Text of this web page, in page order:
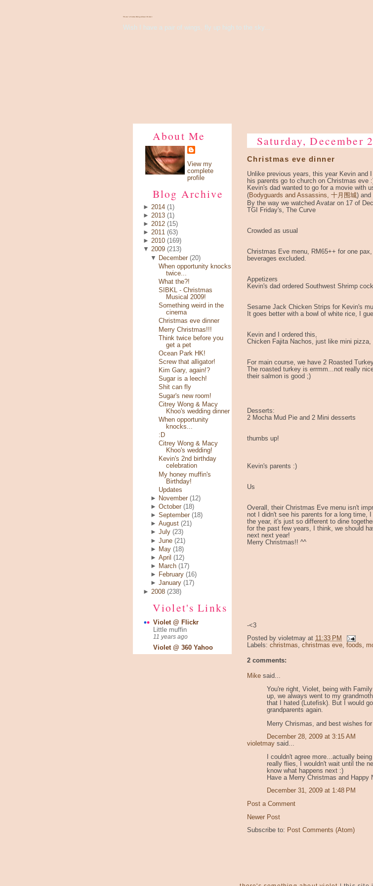
There's Something About Violet
Wish I have a pair of wings, fly up high to the sky...
About Me
View my
complete
profile
Blog Archive
► 2014 (1)
► 2013 (1)
► 2012 (15)
► 2011 (63)
► 2010 (169)
▼ 2009 (213)
▼
December (20)
When opportunity knocks
twice...
What the?!
SIBKL - Christmas
Musical 2009!
Something weird in the
cinema
Christmas eve dinner
Merry Christmas!!!
Think twice before you
get a pet
Ocean Park HK!
Screw that alligator!
Kim Gary, again!?
Sugar is a leech!
Shit can fly
Sugar's new room!
Citrey Wong & Macy
Khoo's wedding dinner
When opportunity
knocks...
:D
Citrey Wong & Macy
Khoo's wedding!
Kevin's 2nd birthday
celebration
My honey muffin's
Birthday!
Updates
►
November (12)
►October (18)
►September (18)
►August (21)
►July (23)
►June (21)
►
May (18)
►April (12)
►
March (17)
►
February (16)
►January (17)
► 2008 (238)
Violet's Links
Violet @ Flickr
Little muffin
11 years ago
Violet @ 360 Yahoo
Saturday, December
Christmas eve dinner
Unlike previous years, this year Kevin and
his parents go to church on Christmas eve
Kevin's dad wanted to go for a movie with
(Bodyguards and Assassins, 十月围城) and
By the way we watched Avatar on 17 of
TGI Friday's, The Curve
Crowded as usual
Christmas Eve menu, RM65++ for one
beverages excluded.
Appetizers
Kevin's dad ordered Southwest Shrimp
Sesame Jack Chicken Strips for Kevin's
It goes better with a bowl of white rice, I
Kevin and I ordered this,
Chicken Fajita Nachos, just like mini pizza,
For main course, we have 2 Roasted
The roasted turkey is errmm...not really
their salmon is good ;)
Desserts:
2 Mocha Mud Pie and 2 Mini desserts
thumbs up!
Kevin's parents :)
Us
Overall, their Christmas Eve menu isn't
not I didn't see his parents for a long time,
the year, it's just so different to dine
for the past few years, I think, we should
next next year!
Merry Christmas!! ^^
-<3
Posted by violetmay at 11:33 PM
Labels: christmas, christmas eve, foods,
2 comments:
Mike said...
You're right, Violet, being with
up, we always went to my
that I hated (Lutefisk). But I would
grandparents again.
Merry Chrismas, and best wishes
December 28, 2009 at 3:15 AM
violetmay said...
I couldn't agree more...actually
really flies, I wouldn't wait until the
know what happens next :)
Have a Merry Christmas and Happy
December 31, 2009 at 1:48 PM
Post a Comment
Newer Post
Subscribe to: Post Comments (Atom)